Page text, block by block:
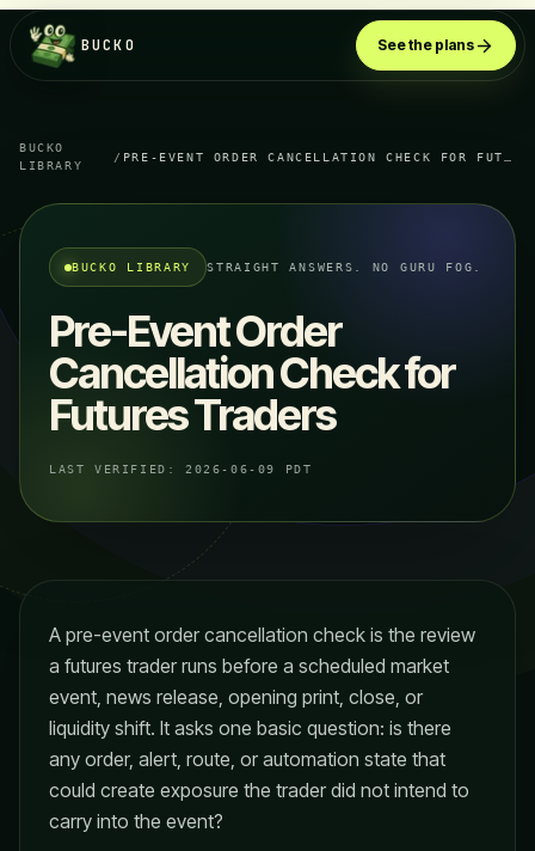
BUCKO See the plans
BUCKO
LIBRARY
/
BUCKO LIBRARY STRAIGHT ANSWERS. NO GURU FOG.
Pre-Event Order
Cancellation Check for
Futures Traders
LAST VERIFIED: 2026-06-09 PDT
A pre-event order cancellation check is the review
a futures trader runs before a scheduled market
event, news release, opening print, close, or
liquidity shift. It asks one basic question: is there
any order, alert, route, or automation state that
could create exposure the trader did not intend to
carry into the event?